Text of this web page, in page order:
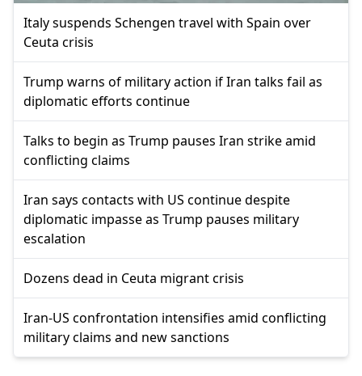
Italy suspends Schengen travel with Spain over
Ceuta crisis
Trump warns of military action if Iran talks fail as
diplomatic efforts continue
Talks to begin as Trump pauses Iran strike amid
conflicting claims
Iran says contacts with US continue despite
diplomatic impasse as Trump pauses military
escalation
Dozens dead in Ceuta migrant crisis
Iran-US confrontation intensifies amid conflicting
military claims and new sanctions